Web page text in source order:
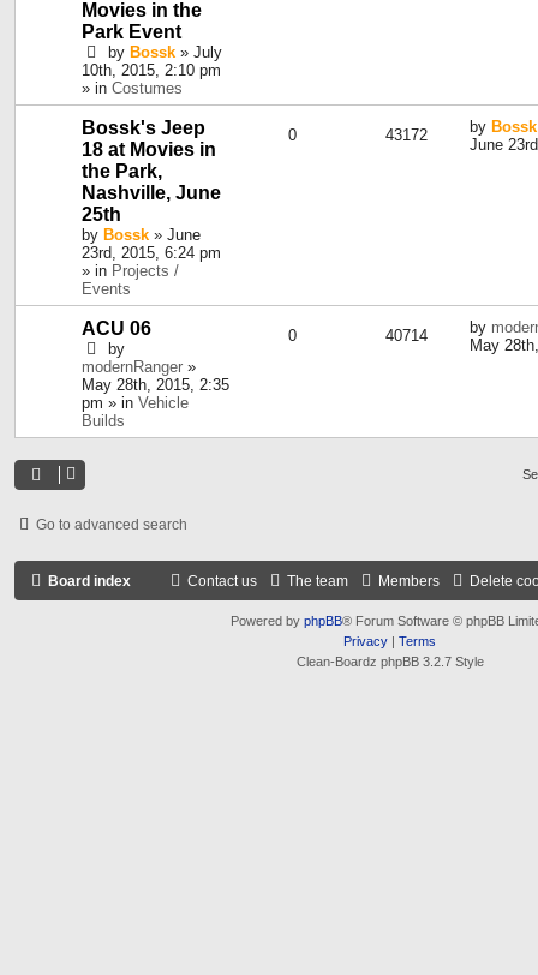
Movies in the
Park Event
by Bossk » July
10th, 2015, 2:10 pm
» in Costumes
Bossk's Jeep
18 at Movies in
the Park,
Nashville, June
25th
by Bossk » June
23rd, 2015, 6:24 pm
» in Projects /
Events
0 43172 by Bossk
June
ACU 06
by
modernRanger »
May 28th, 2015, 2:35
pm » in Vehicle
Builds
0 40714 by
May
Go to advanced search
Board index Delete
Members
The team
Contact us
Powered by phpBB® Forum Software © phpBB
Privacy | Terms
Clean-Boardz phpBB 3.2.7 Style